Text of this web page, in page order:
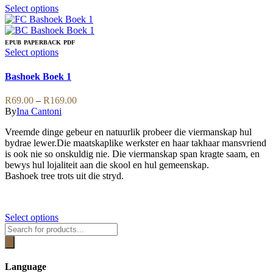
product
page
Select optionsThis
product
has
multiple
variants.
options
may
be
chosen
on
the
product
page
EPUB PAPERBACK PDF
Select optionsThis
has
multiple
variants.
The
options
may
be
chosen
on
the
Bashoek Boek 1
R69.00 – R169.00Price
through
R169.00
ByIna Cantoni
Vreemde dinge gebeur en natuurlik probeer die viermanskap hul
bydrae lewer.Die maatskaplike werkster en haar takhaar mansvriend
is ook nie so onskuldig nie. Die viermanskap span kragte saam, en
bewys hul lojaliteit aan die skool en hul gemeenskap.
Bashoek tree trots uit die stryd.
Select optionsThis
product
has
Products
search
Language